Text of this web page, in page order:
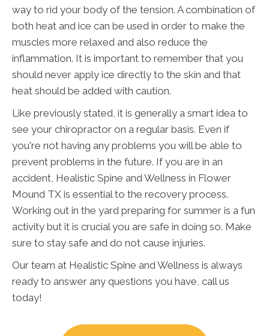
way to rid your body of the tension. A combination of
both heat and ice can be used in order to make the
muscles more relaxed and also reduce the
inflammation. It is important to remember that you
should never apply ice directly to the skin and that
heat should be added with caution.
Like previously stated, it is generally a smart idea to
see your chiropractor on a regular basis. Even if
you're not having any problems you will be able to
prevent problems in the future. If you are in an
accident, Healistic Spine and Wellness in Flower
Mound TX is essential to the recovery process.
Working out in the yard preparing for summer is a fun
activity but it is crucial you are safe in doing so. Make
sure to stay safe and do not cause injuries.
Our team at Healistic Spine and Wellness is always
ready to answer any questions you have, call us
today!